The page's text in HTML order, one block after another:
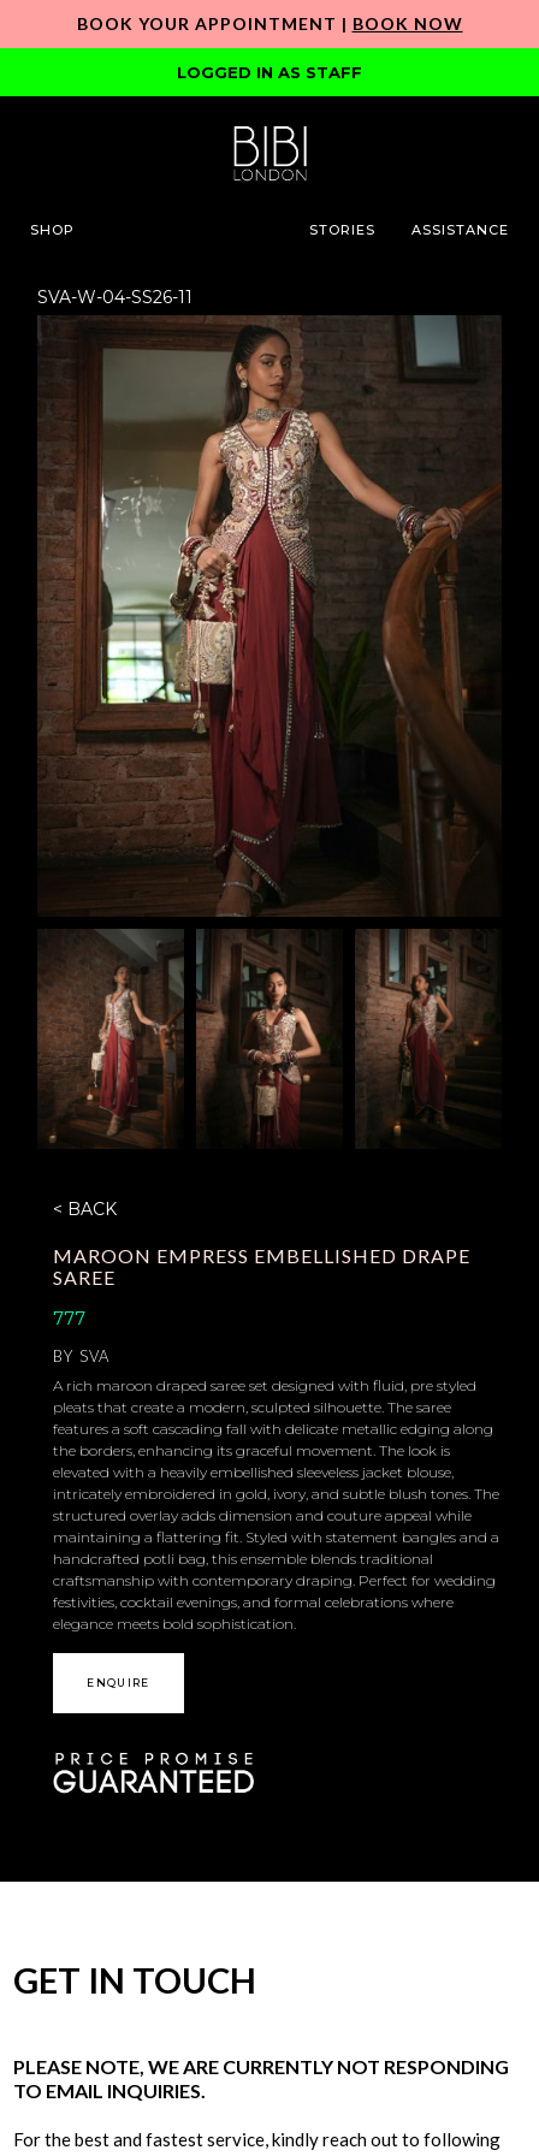
BOOK YOUR APPOINTMENT | BOOK NOW
LOGGED IN AS STAFF
SHOP STORIES ASSISTANCE
SVA-W-04-SS26-11
< BACK
MAROON EMPRESS EMBELLISHED DRAPE
SAREE
777
BY SVA
A rich maroon draped saree set designed with fluid, pre styled
pleats that create a modern, sculpted silhouette. The saree
features a soft cascading fall with delicate metallic edging along
the borders, enhancing its graceful movement. The look is
elevated with a heavily embellished sleeveless jacket blouse,
intricately embroidered in gold, ivory, and subtle blush tones. The
structured overlay adds dimension and couture appeal while
maintaining a flattering fit. Styled with statement bangles and a
handcrafted potli bag, this ensemble blends traditional
craftsmanship with contemporary draping. Perfect for wedding
festivities, cocktail evenings, and formal celebrations where
elegance meets bold sophistication.
ENQUIRE
GET IN TOUCH
PLEASE NOTE, WE ARE CURRENTLY NOT RESPONDING
TO EMAIL INQUIRIES.
For the best and fastest service, kindly reach out to following